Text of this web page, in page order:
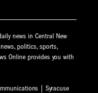
news in Central New
politics, sports,
Online provides you with
| Syracuse